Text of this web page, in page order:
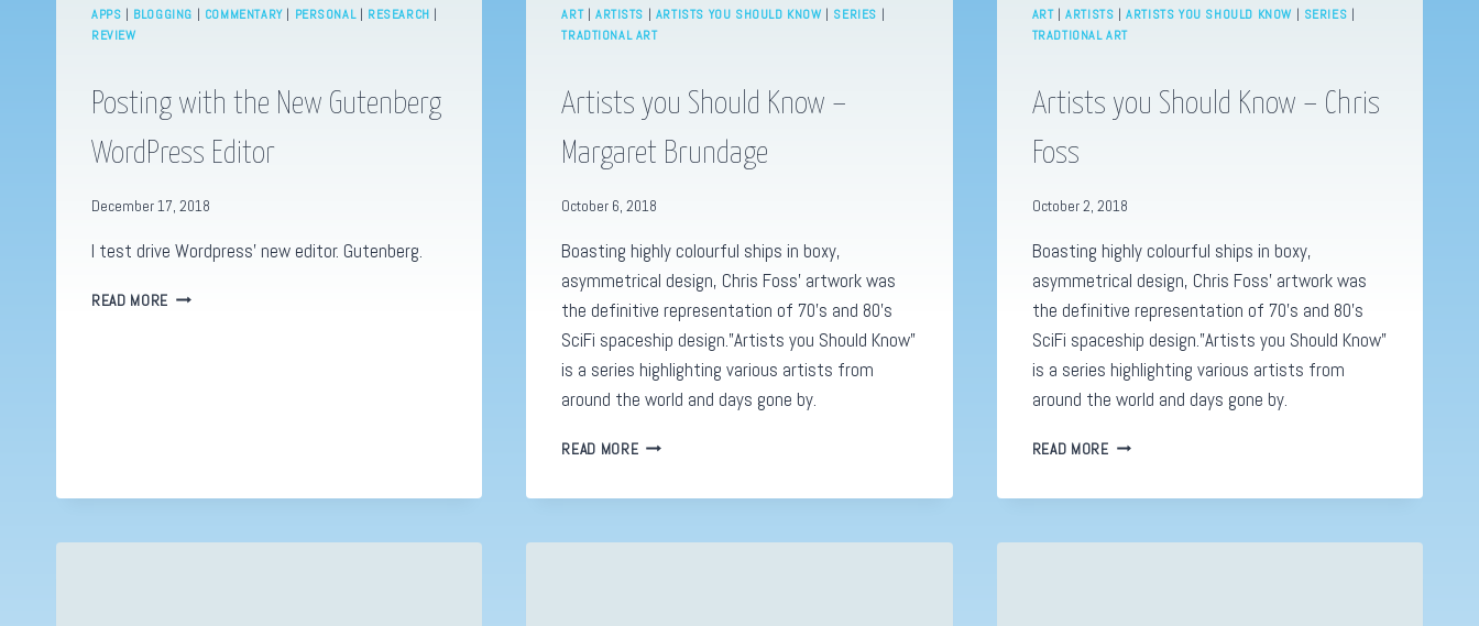
APPS | BLOGGING | COMMENTARY| PERSONAL| RESEARCH |
REVIEW
Posting with the New Gutenberg
WordPress Editor
December 17, 2018
I test drive Wordpress’ new editor. Gutenberg.
READ MORE POSTING
ART| ARTISTS | ARTISTS YOU SHOULD KNOW | SERIES |
TRADTIONAL ART
Artists you Should Know –
Margaret Brundage
October 6, 2018
Boasting highly colourful ships in boxy,
asymmetrical design, Chris Foss’ artwork was
the definitive representation of 70’s and 80’s
SciFi spaceship design.”Artists you Should Know”
is a series highlighting various artists from
around the world and days gone by.
READ MOREARTISTS
ART|ARTISTS |ARTISTS YOU SHOULD KNOW | SERIES |
TRADTIONAL ART
Artists you Should Know – Chris
Foss
October 2, 2018
Boasting highly colourful ships in boxy,
asymmetrical design, Chris Foss’ artwork was
the definitive representation of 70’s and 80’s
SciFi spaceship design.”Artists you Should Know”
is a series highlighting various artists from
around the world and days gone by.
READ MOREARTISTS